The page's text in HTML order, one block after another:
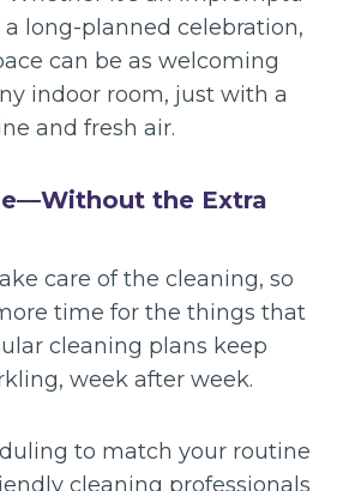
long-planned celebration,
can be as welcoming
indoor room, just with a
and fresh air.
the Extra
care of the cleaning, so
time for the things that
cleaning plans keep
week after week.
to match your routine
cleaning professionals